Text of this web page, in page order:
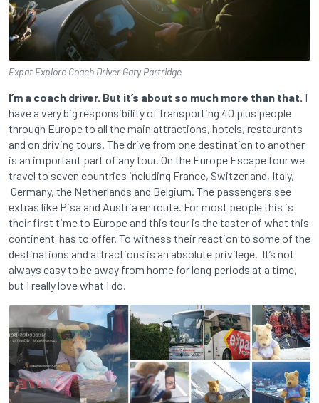
Expat Explore Coach Driver Gary Partridge
I’m a coach driver. But it’s about so much more than that. I
have a very big responsibility of transporting 40 plus people
through Europe to all the main attractions, hotels, restaurants
and on driving tours. The drive from one destination to another
is an important part of any tour. On the Europe Escape tour we
travel to seven countries including France, Switzerland, Italy,
Germany, the Netherlands and Belgium. The passengers see
extras like Pisa and Austria en route. For most people this is
their first time to Europe and this tour is the taster of what this
continent has to offer. To witness their reaction to some of the
destinations and attractions is an absolute privilege. It’s not
always easy to be away from home for long periods at a time,
but I really love what I do.